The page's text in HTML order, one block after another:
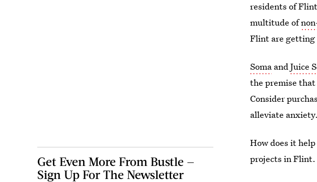
residents of
multitude of
Flint are getting
Soma andJuice
the premise that
Consider
alleviate anxiety.
How does it
projects in Flint.
Get Even More From Bustle —
Sign Up For The Newsletter